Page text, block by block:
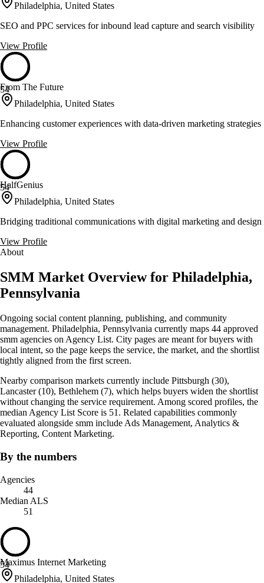
Philadelphia, United States
SEO and PPC services for inbound lead capture and search visibility
View Profile
54
From The Future
Philadelphia, United States
Enhancing customer experiences with data-driven marketing strategies
View Profile
54
HalfGenius
Philadelphia, United States
Bridging traditional communications with digital marketing and design
View Profile
About
SMM Market Overview for Philadelphia,
Pennsylvania
Ongoing social content planning, publishing, and community
management. Philadelphia, Pennsylvania currently maps 44 approved
smm agencies on Agency List. City pages are meant for buyers with
local intent, so the page keeps the service, the market, and the shortlist
tightly aligned from the first screen.
Nearby comparison markets currently include Pittsburgh (30),
Lancaster (10), Bethlehem (7), which helps buyers widen the shortlist
without changing the service requirement. Among scored profiles, the
median Agency List Score is 51. Related capabilities commonly
evaluated alongside smm include Ads Management, Analytics &
Reporting, Content Marketing.
By the numbers
Agencies
44
Median ALS
51
54
Maximus Internet Marketing
Philadelphia, United States